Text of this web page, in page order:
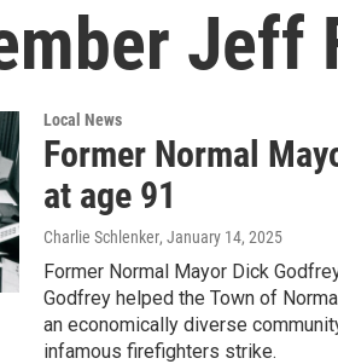
Jeff
Local News
Former Normal
at age 91
Charlie Schlenker, January 14, 2025
Former Normal Mayor Dick
Godfrey helped the Town of
an economically diverse
infamous firefighters strike.